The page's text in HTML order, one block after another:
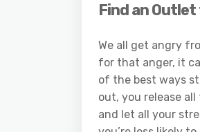
Find an
We all get angry
for that anger, it
of the best ways
out, you release
and let all your